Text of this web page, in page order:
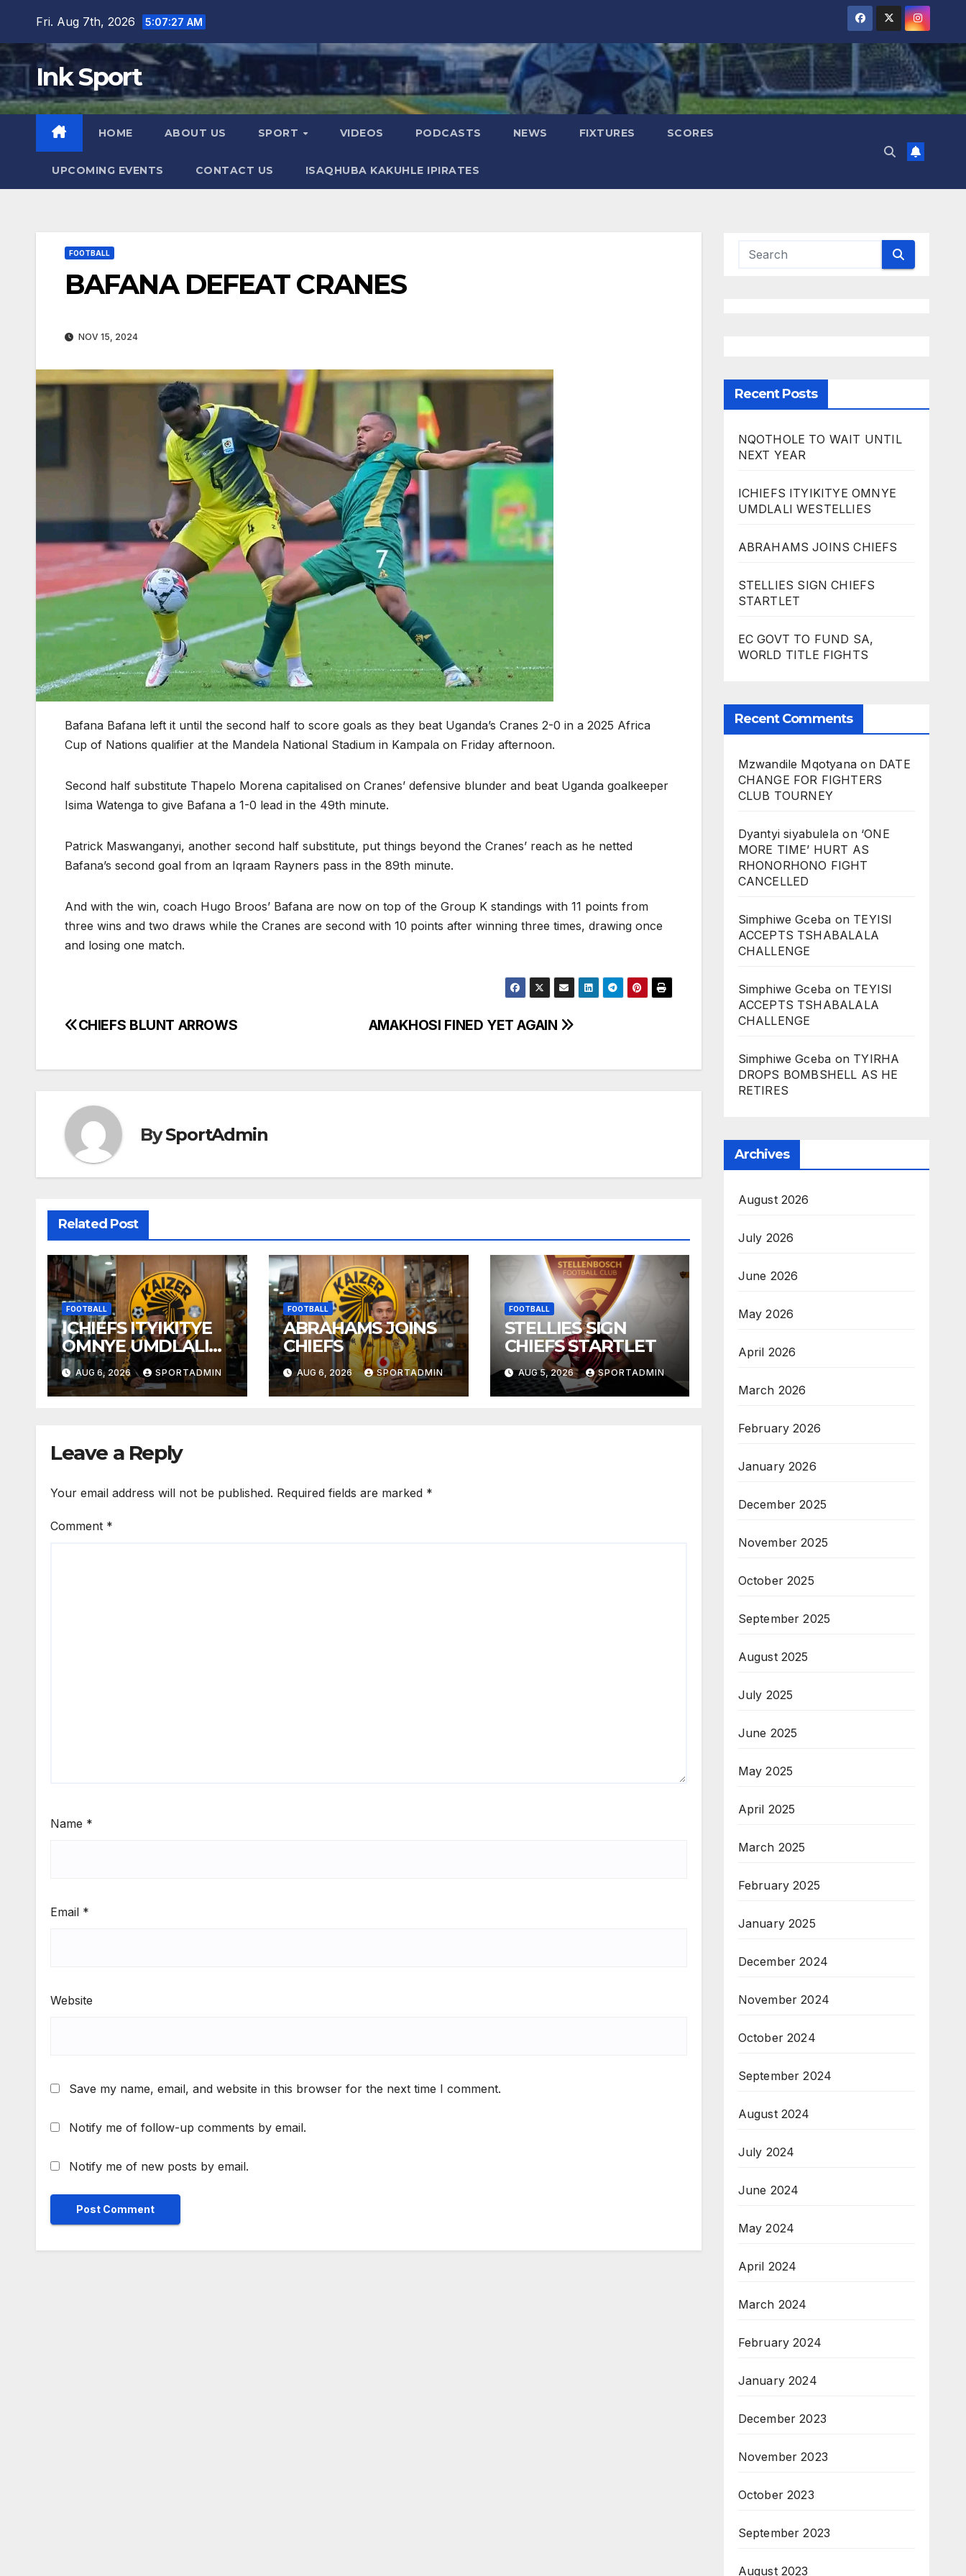
content
Fri. Aug 7th, 2026 5:07:29 AM
Ink Sport
HOME ABOUT US SPORT VIDEOS PODCASTS NEWS FIXTURES SCORES
UPCOMING EVENTS CONTACT US ISAQHUBA KAKUHLE IPIRATES
FOOTBALL
BAFANA DEFEAT CRANES
NOV 15, 2024
Bafana Bafana left it until the second half to score goals as they beat Uganda’s Cranes 2-0 in a 2025 Africa
Cup of Nations qualifier at the Mandela National Stadium in Kampala on Friday afternoon.
Second half substitute Thapelo Morena capitalised on Cranes’ defensive blunder and beat Uganda goalkeeper
Isima Watenga to give Bafana a 1-0 lead in the 49th minute.
Patrick Maswanganyi, another second half substitute, put things beyond the Cranes’ reach as he netted
Bafana’s second goal from an Iqraam Rayners pass in the 89th minute.
And with the win, coach Hugo Broos’ Bafana are now on top of the Group K standings with 11 points from
three wins and two draws while the Cranes are second with 10 points after winning three times, drawing once
and losing one match.
Post
AMAKHOSI FINED YET AGAIN
CHIEFS BLUNT ARROWS
BySportAdmin
Related Post
FOOTBALL
ICHIEFS ITYIKITYE
OMNYE UMDLALI
WESTELLIES
AUG 6, 2026 SPORTADMIN
FOOTBALL
ABRAHAMS JOINS
CHIEFS
AUG 6, 2026 SPORTADMIN
FOOTBALL
STELLIES SIGN
CHIEFS STARTLET
AUG 5, 2026 SPORTADMIN
Leave a Reply
Your email address will not be published. Required fields are marked *
Comment *
Name *
Email *
Website
Save my name, email, and website in this browser for the next time I comment.
Notify me of follow-up comments by email.
Notify me of new posts by email.
Recent Posts
NQOTHOLE TO WAIT UNTIL
NEXT YEAR
ICHIEFS ITYIKITYE OMNYE
UMDLALI WESTELLIES
ABRAHAMS JOINS CHIEFS
STELLIES SIGN CHIEFS
STARTLET
EC GOVT TO FUND SA,
WORLD TITLE FIGHTS
Recent Comments
Mzwandile Mqotyana on DATE
CHANGE FOR FIGHTERS
CLUB TOURNEY
Dyantyi siyabulela on ‘ONE
MORE TIME’ HURT AS
RHONORHONO FIGHT
CANCELLED
Simphiwe Gceba on TEYISI
ACCEPTS TSHABALALA
CHALLENGE
Simphiwe Gceba on TEYISI
ACCEPTS TSHABALALA
CHALLENGE
Simphiwe Gceba on TYIRHA
DROPS BOMBSHELL AS HE
RETIRES
Archives
August 2026
July 2026
June 2026
May 2026
April 2026
March 2026
February 2026
January 2026
December 2025
November 2025
October 2025
September 2025
August 2025
July 2025
June 2025
May 2025
April 2025
March 2025
February 2025
January 2025
December 2024
November 2024
October 2024
September 2024
August 2024
July 2024
June 2024
May 2024
April 2024
March 2024
February 2024
January 2024
December 2023
November 2023
October 2023
September 2023
August 2023